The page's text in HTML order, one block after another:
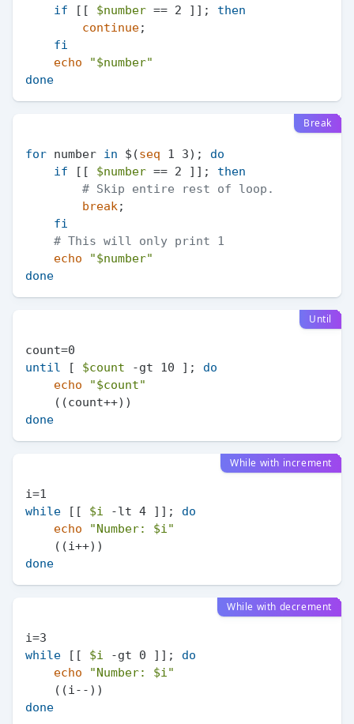
if [[ $number == 2 ]]; then
continue;
fi
echo
"$number"
done
Break
for number in $(seq 1 3); do
if [[ $number == 2 ]]; then
# Skip entire rest of loop.
break ;
fi
# This will only print 1
echo
"$number"
done
Until
until
[ $count -gt 10 ]; do
echo
"$count"
done
While with increment
while [[ $i -lt 4 ]]; do
echo
"Number: $i "
done
While with decrement
while [[ $i -gt 0 ]]; do
echo
"Number: $i "
done